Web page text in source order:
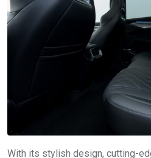
With its stylish design, cutting-